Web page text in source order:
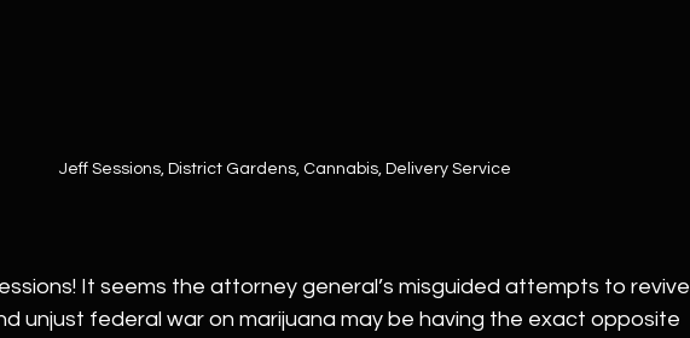
Jeff Sessions, District Gardens, Cannabis, Delivery Service
It seems the attorney general’s misguided attempts to revive
unjust federal war on marijuana may be having the exact opposite